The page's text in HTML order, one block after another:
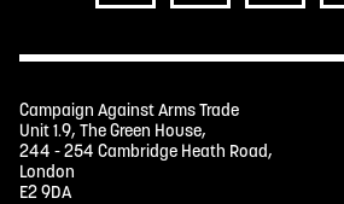
Campaign Against Arms Trade
Unit 1.9, The Green House,
244 - 254 Cambridge Heath Road,
London
E2 9DA